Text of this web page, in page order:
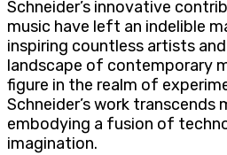
Schneider’s innovative
music have left an indelible
inspiring countless artists
landscape of contemporary
figure in the realm of
Schneider’s work transcends
embodying a fusion of
imagination.